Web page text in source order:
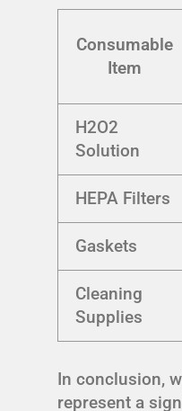
Consumable
Item
H2O2
Solution
HEPA Filters
Gaskets
Cleaning
Supplies
In conclusion,
represent a